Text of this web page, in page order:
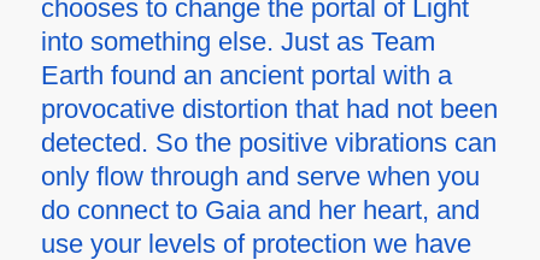
chooses to change the portal of Light
into something else. Just as Team
Earth found an ancient portal with a
provocative distortion that had not been
detected. So the positive vibrations can
only flow through and serve when you
do connect to Gaia and her heart, and
use your levels of protection we have